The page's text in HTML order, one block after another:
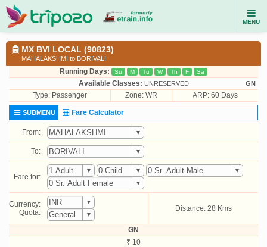
MENU
MX BVI LOCAL (90823)
MAHALAKSHMI to BORIVALI
Running Days: Su M Tu W Th F Sa
Available Classes: UNRESERVED GN
Type: Passenger Zone: WR ARP: 60 Days
SUBMENU Fare Calculator
From:
To:
Fare for:
Currency:
Quota:
Distance: 28 Kms
GN
₹ 10